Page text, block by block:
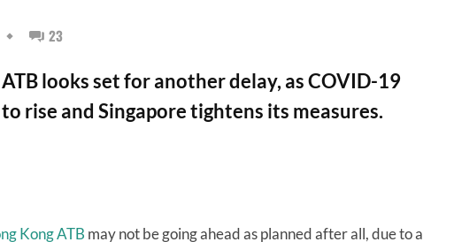
23
looks set for another delay, as COVID-19
rise and Singapore tightens its measures.
Kong ATB may not be going ahead as planned after all, due to a